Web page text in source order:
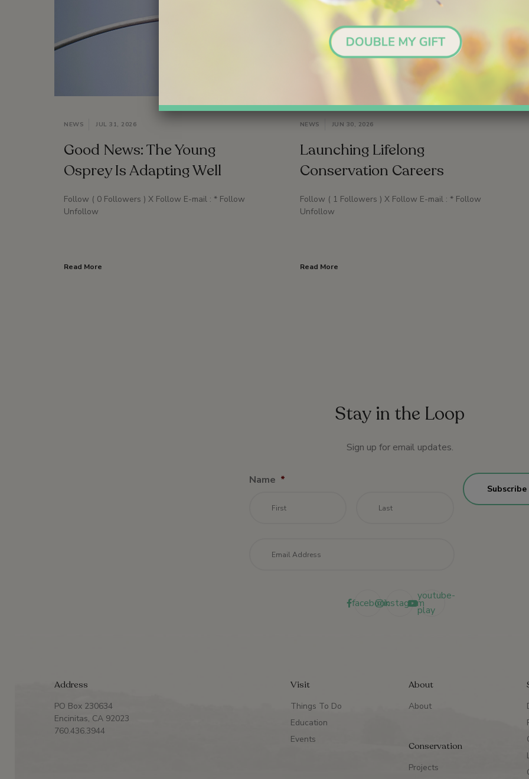
NEWS JUL 31, 2026
Good News: The Young
Osprey Is Adapting Well
Follow ( 0 Followers ) X Follow E-mail : * Follow
Unfollow
Read More
NEWS JUN 30, 2026
Launching Lifelong
Conservation Careers
Follow ( 1 Followers ) X Follow E-mail : * Follow
Unfollow
Read More
Stay in the Loop
Sign up for email updates.
Name *
Last
facebookinstagram
youtube-
play
Address
PO Box 230634
Encinitas, CA 92023
760.436.3944
Visit
Things To Do
Education
Events
About
About
Conservation
Projects